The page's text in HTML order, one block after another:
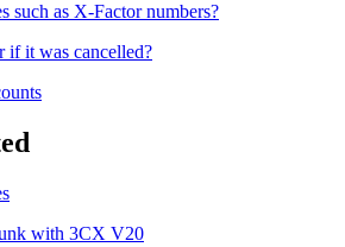
such as X-Factor numbers?
if it was cancelled?
with 3CX V20